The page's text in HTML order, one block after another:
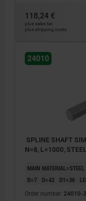
118,24 €
plus sales tax
plus shipping costs
24010
SPLINE SHAFT
N=8, L=1000, STEEL
MAIN MATERIAL=STEEL
B=7
D=42 D1=36
Order number: 24010-